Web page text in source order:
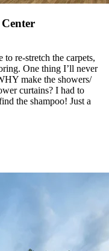
re-stretch the carpets,
One thing I’ll never
make the showers/
curtains? I had to
the shampoo! Just a